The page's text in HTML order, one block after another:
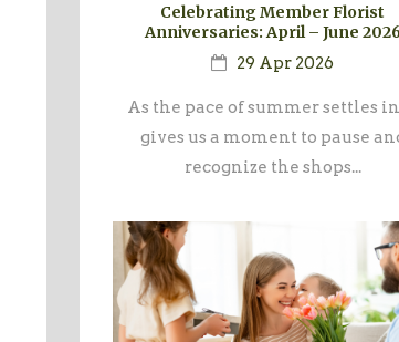
Celebrating Member Florist
Anniversaries: April – June
29 Apr 2026
As the pace of summer settles
gives us a moment to pause
recognize the shops...